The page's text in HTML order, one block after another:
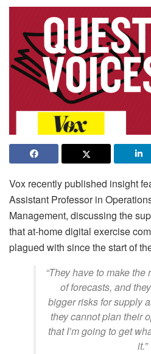
Vox recently published insight
Assistant Professor in
Management, discussing the
that at-home digital exercise
plagued with since the start of
“They have to make
of forecasts, and
bigger risks for supply
they cannot plan their
that I’m going to get
it.”